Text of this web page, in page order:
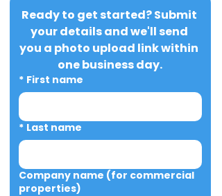
Ready to get started? Submit
your details and we'll send
you a photo upload link within
one business day.
* First name
* Last name
Company name (for commercial
properties)